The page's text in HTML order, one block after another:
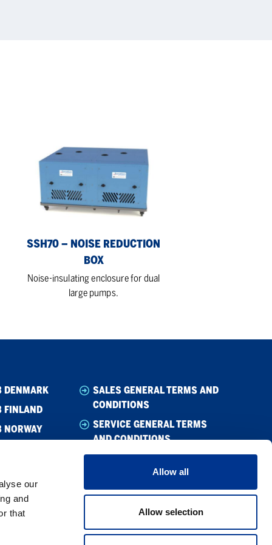
our
and
that
Allow all
Allow selection
noise
reduction
SSH70 – NOISE REDUCTION
BOX
Noise-insulating enclosure for dual
large pumps.
DENMARK
FINLAND
NORWAY
SALES GENERAL TERMS AND
CONDITIONS
SERVICE GENERAL TERMS
AND CONDITIONS
CODE OF CONDUCT
SUPPLIER CODE OF CONDUCT
PRIVACY POLICY
COOKIE POLICY